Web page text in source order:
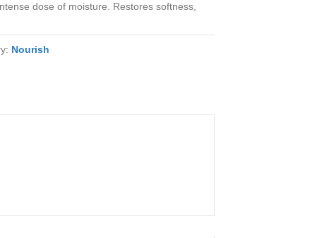
dose of moisture. Restores softness,
Nourish